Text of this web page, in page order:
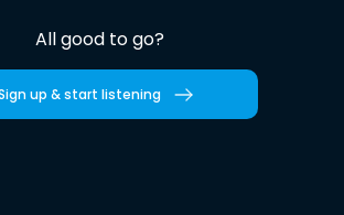
All good to go?
up & start listening